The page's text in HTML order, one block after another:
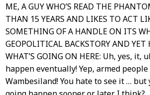
ME, A GUY WHO’S READ THE
THAN 15 YEARS AND LIKES TO ACT
SOMETHING OF A HANDLE ON ITS
GEOPOLITICAL BACKSTORY AND YET
WHAT’S GOING ON HERE: Uh, yes, it,
happen eventually! Yep, armed
Wambesiland! You hate to see it … but